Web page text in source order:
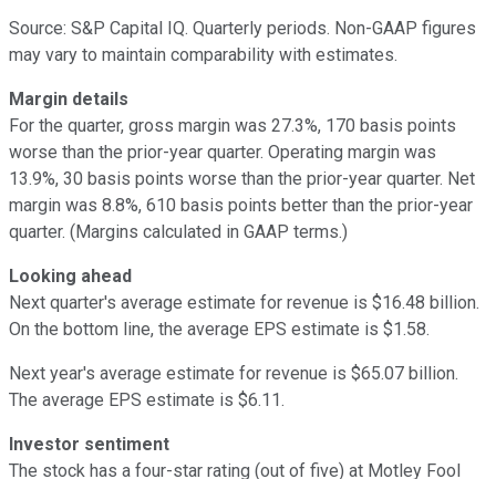
Source: S&P Capital IQ. Quarterly periods. Non-GAAP figures
may vary to maintain comparability with estimates.
Margin details
For the quarter, gross margin was 27.3%, 170 basis points
worse than the prior-year quarter. Operating margin was
13.9%, 30 basis points worse than the prior-year quarter. Net
margin was 8.8%, 610 basis points better than the prior-year
quarter. (Margins calculated in GAAP terms.)
Looking ahead
Next quarter's average estimate for revenue is $16.48 billion.
On the bottom line, the average EPS estimate is $1.58.
Next year's average estimate for revenue is $65.07 billion.
The average EPS estimate is $6.11.
Investor sentiment
The stock has a four-star rating (out of five) at Motley Fool